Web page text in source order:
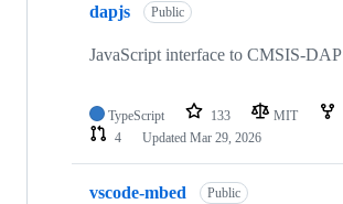
dapjs Public
JavaScript interface to CMSIS-DAP
TypeScript 133 MIT
4
Updated Mar 29, 2026
vscode-mbed Public